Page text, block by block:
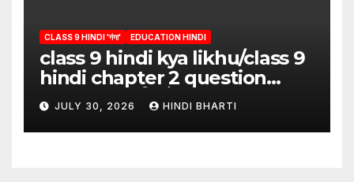
CLASS 9 HINDI 'गंगा' EDUCATION HINDI
class 9 hindi kya likhu/class 9
hindi chapter 2 question
answer/क्या लिखूँ-पदुमलाल/class 9
hindi
JULY 30, 2026 HINDI BHARTI